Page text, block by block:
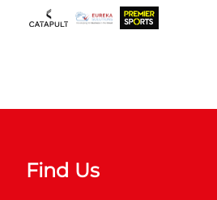
Find Us